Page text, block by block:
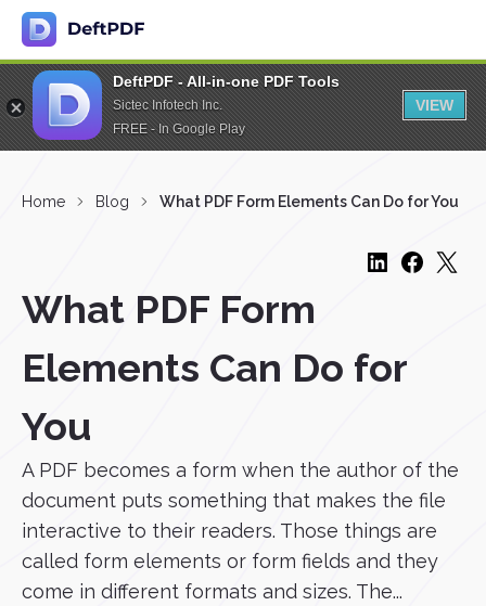
DeftPDF - All-in-one PDF Tools
Sictec Infotech Inc.
FREE - In Google Play
VIEW
Home Blog What PDF Form Elements Can Do for You
What PDF Form
Elements Can Do for
You
A PDF becomes a form when the author of the
document puts something that makes the file
interactive to their readers. Those things are
called form elements or form fields and they
come in different formats and sizes. The...